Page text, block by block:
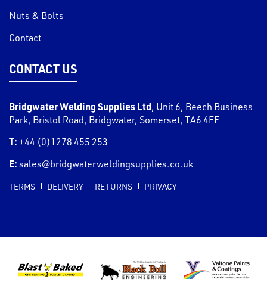
Nuts & Bolts
Contact
CONTACT US
Bridgwater Welding Supplies Ltd, Unit 6, Beech Business
Park, Bristol Road, Bridgwater, Somerset, TA6 4FF
T: +44 (0)1278 455 253
E: sales@bridgwaterweldingsupplies.co.uk
TERMS DELIVERY RETURNS PRIVACY